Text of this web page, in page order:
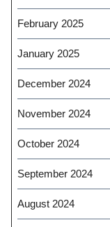
February 2025
January 2025
December 2024
November 2024
October 2024
September 2024
August 2024